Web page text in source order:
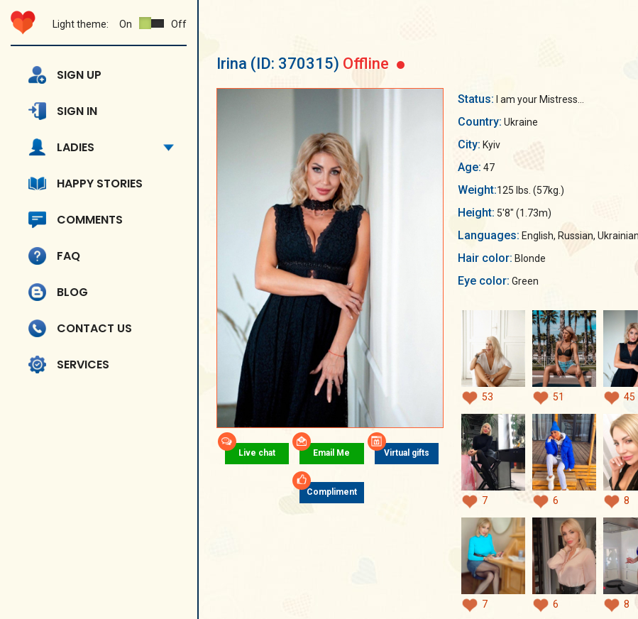
Light theme: On Off
SIGN UP
SIGN IN
LADIES
HAPPY STORIES
COMMENTS
FAQ
BLOG
CONTACT US
SERVICES
Irina (ID: 370315) Offline
Live chat Email Me Virtual gifts
Compliment
Status: I am your Mistress...
Country: Ukraine
City: Kyiv
Age: 47
Weight:125 lbs. (57kg.)
Height: 5'8" (1.73m)
Languages: English, Russian, Ukrainian
Hair color: Blonde
Eye color: Green
53 51 45
7 6 8
7 6 8